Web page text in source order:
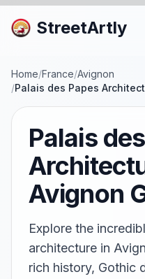
StreetArtly
Home/France/Avignon
/Palais des Papes
Palais
Avignon
Explore the
architecture in
rich history, Gothic